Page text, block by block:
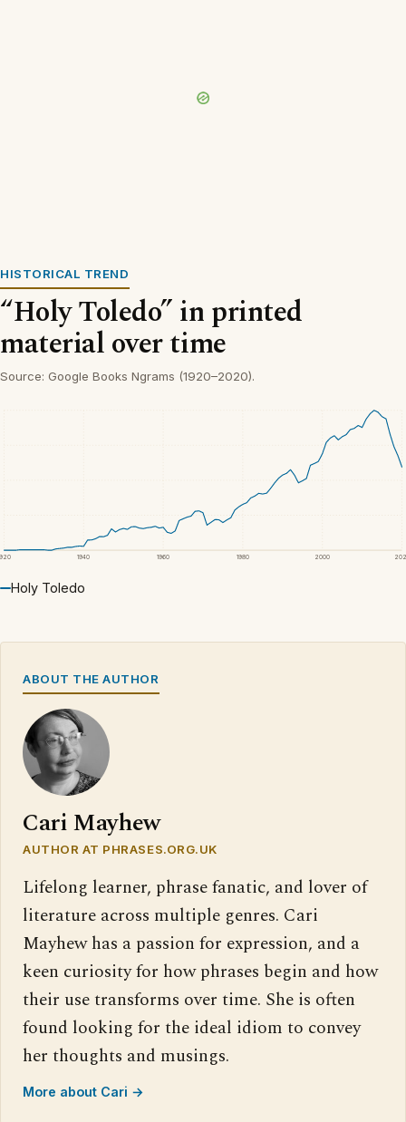
HISTORICAL TREND
“Holy Toledo” in printed
material over time
Source: Google Books Ngrams (1920–2020).
1940 1960 1980 2000
Holy Toledo
ABOUT THE AUTHOR
Cari Mayhew
AUTHOR AT PHRASES.ORG.UK
Lifelong learner, phrase fanatic, and lover of
literature across multiple genres. Cari
Mayhew has a passion for expression, and a
keen curiosity for how phrases begin and how
their use transforms over time. She is often
found looking for the ideal idiom to convey
her thoughts and musings.
More about Cari →